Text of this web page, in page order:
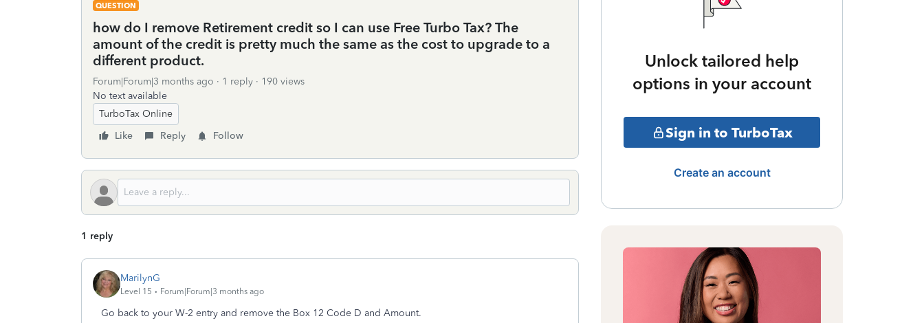
QUESTION
how do I remove Retirement credit so I can use Free Turbo Tax? The
amount of the credit is pretty much the same as the cost to upgrade to a
different product.
Forum|Forum|3 months ago 1 reply
190 views
No text available
TurboTax Online
Like
Reply Follow
1 reply
MarilynG
Level 15 Forum|Forum|3 months ago
Go back to your W-2 entry and remove the Box 12 Code D and Amount.
Unlock tailored help
options in your account
Sign in to TurboTax
Create an account